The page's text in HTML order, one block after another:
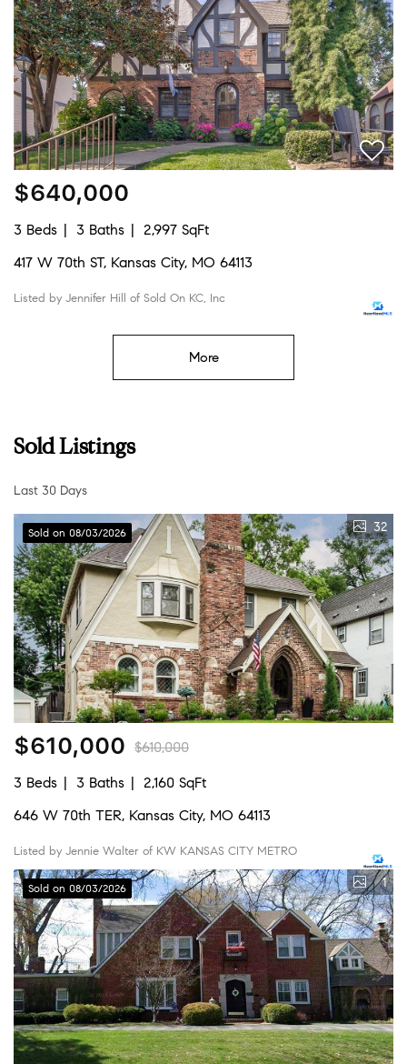
$640,000
3 Beds 3 Baths
2,997 SqFt
417 W 70th ST, Kansas City, MO 64113
Listed by Jennifer Hill of Sold On KC, Inc
More
Sold Listings
Last 30 Days
Sold on 08/03/2026 32
$610,000 $610,000
3 Beds 3 Baths
2,160 SqFt
646 W 70th TER, Kansas City, MO 64113
Listed by Jennie Walter of KW KANSAS CITY METRO
Sold on 08/03/2026 1